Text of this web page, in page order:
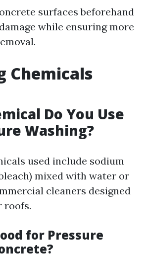
surfaces beforehand
while ensuring more
Chemicals
Do You Use
Washing?
used include sodium
mixed with water or
cleaners designed
roofs.
for Pressure